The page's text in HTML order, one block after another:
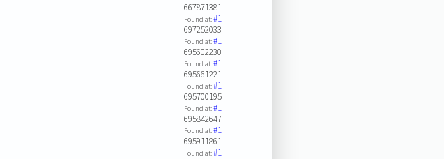
667871381
Found at:#1
697252033
Found at:#1
695602230
Found at:#1
695661221
Found at:#1
695700195
Found at:#1
695842647
Found at:#1
695911861
Found at:#1